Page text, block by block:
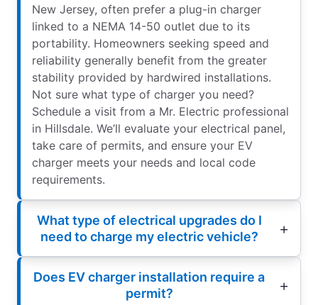
New Jersey, often prefer a plug-in charger
linked to a NEMA 14-50 outlet due to its
portability. Homeowners seeking speed and
reliability generally benefit from the greater
stability provided by hardwired installations.
Not sure what type of charger you need?
Schedule a visit from a Mr. Electric professional
in Hillsdale. We’ll evaluate your electrical panel,
take care of permits, and ensure your EV
charger meets your needs and local code
requirements.
What type of electrical upgrades do I
need to charge my electric vehicle?
Does EV charger installation require a
permit?